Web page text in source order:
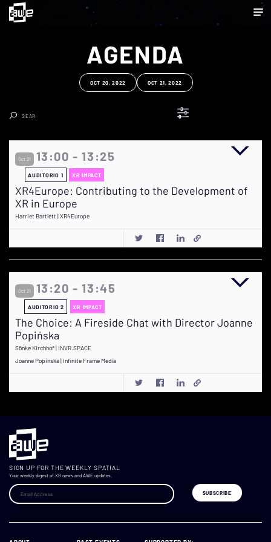
AGENDA
OCT 20, 2022 OCT 21, 2022
Oct 21 13:00 - 13:25
AUDITORIO 1 XR IMPACT
XR4Europe: Contributing to the Development of
XR in Europe
Harriet Bartlett | XR4Europe
Oct 21 13:20 - 13:45
AUDITORIO 2 XR IMPACT
The Choice: A Fireside Chat with Director Joanne
Popińska
Sönke Kirchhof | INVR.SPACE
Joanne Popinska | Infinite Frame Media
SIGN UP FOR THE WEEKLY SPATIAL
Your weekly digest of XR news and AWE updates.